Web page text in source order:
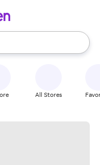
use the up and down
All Stores